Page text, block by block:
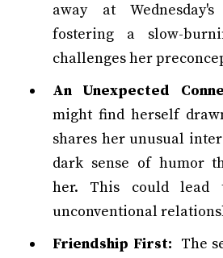
away at
fostering a slow-
challenges her
An Unexpected
might find herself
shares her unusual
dark sense of humor
her. This could lead
unconventional
Friendship First: The